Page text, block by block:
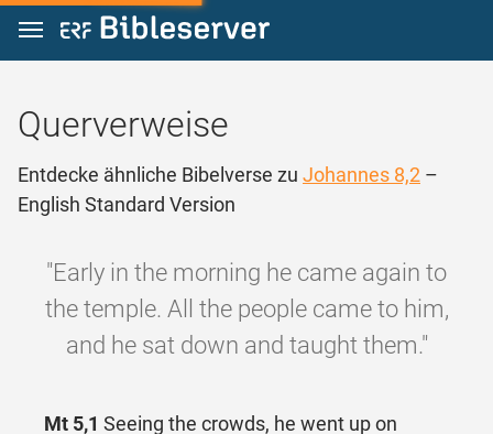
Zum Inhalt springen
Querverweise
Entdecke ähnliche Bibelverse zu Johannes 8,2 –
English Standard Version
"Early in the morning he came again to
the temple. All the people came to him,
and he sat down and taught them."
Mt 5,1 Seeing the crowds, he went up on